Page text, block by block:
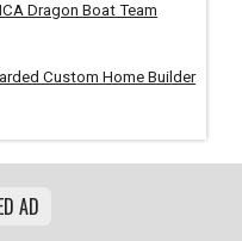
Dragon Boat Team
Custom Home Builder
AD